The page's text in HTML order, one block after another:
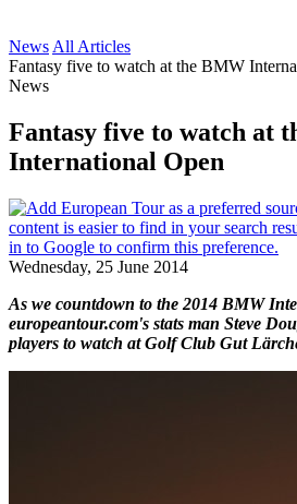
News All Articles
Fantasy five to watch at the BMW
News
Fantasy five to watch at
International Open
Wednesday, 25 June 2014
As we countdown to the 2014 BMW
europeantour.com's stats man Steve
players to watch at Golf Club Gut